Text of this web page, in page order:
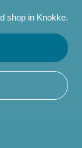
shop in Knokke.